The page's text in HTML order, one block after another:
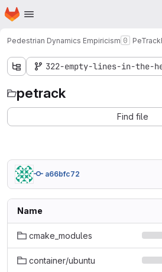
Skip to main content
Homepage
Pedestrian Dynamics Empiricism PeTrack
322-empty-lines-in-the-
petrack
Find file
a66bfc72
Name
cmake_modules
container/ubuntu